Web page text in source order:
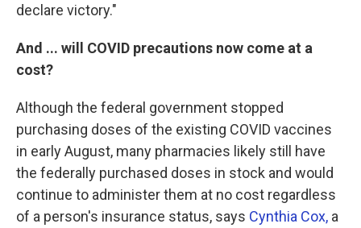
declare victory."
And ... will COVID precautions now come at a
cost?
Although the federal government stopped
purchasing doses of the existing COVID vaccines
in early August, many pharmacies likely still have
the federally purchased doses in stock and would
continue to administer them at no cost regardless
of a person's insurance status, says Cynthia Cox, a